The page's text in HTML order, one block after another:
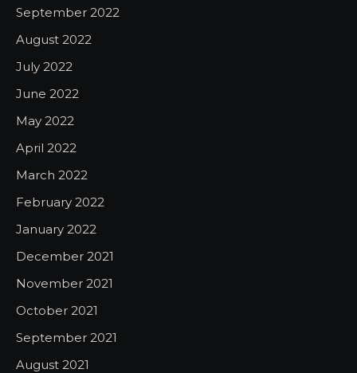
September 2022
August 2022
July 2022
June 2022
May 2022
April 2022
March 2022
February 2022
January 2022
December 2021
November 2021
October 2021
September 2021
August 2021